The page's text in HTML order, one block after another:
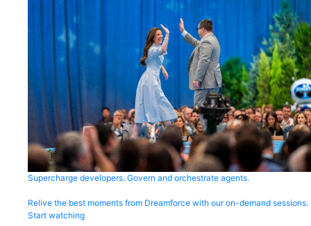
Supercharge developers. Govern and orchestrate agents.
Relive the best moments from Dreamforce with our on-demand sessions.
Start watching